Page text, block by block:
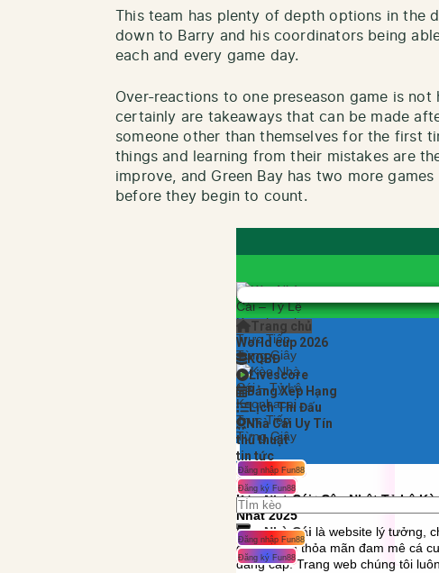
This team has plenty of depth options in the
down to Barry and his coordinators being
each and every game day.
Over-reactions to one preseason game is
certainly are takeaways that can be made
someone other than themselves for the first
things and learning from their mistakes are
improve, and Green Bay has two more
before they begin to count.